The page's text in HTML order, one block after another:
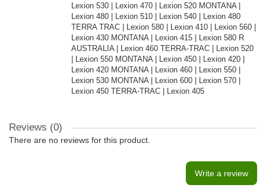
Lexion 530 | Lexion 470 | Lexion 520 MONTANA |
Lexion 480 | Lexion 510 | Lexion 540 | Lexion 480
TERRA TRAC | Lexion 580 | Lexion 410 | Lexion 560 |
Lexion 430 MONTANA | Lexion 415 | Lexion 580 R
AUSTRALIA | Lexion 460 TERRA-TRAC | Lexion 520
| Lexion 550 MONTANA | Lexion 450 | Lexion 420 |
Lexion 420 MONTANA | Lexion 460 | Lexion 550 |
Lexion 530 MONTANA | Lexion 600 | Lexion 570 |
Lexion 450 TERRA-TRAC | Lexion 405
Reviews (0)
There are no reviews for this product.
Write a review